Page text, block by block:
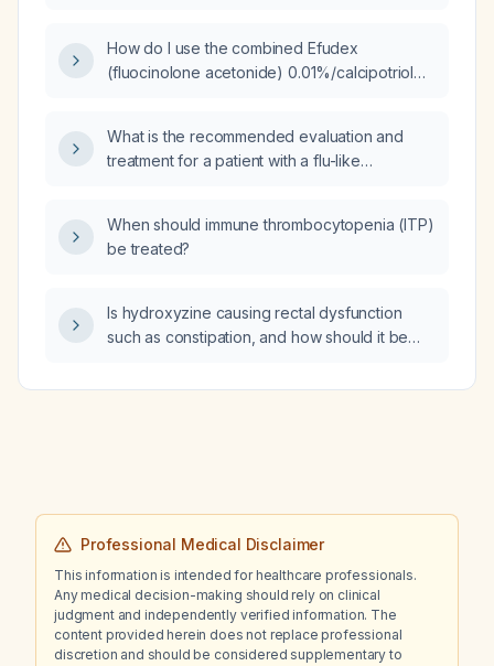
How do I use the combined Efudex
(fluocinolone acetonide) 0.01%/calcipotriol
What is the recommended evaluation and
treatment for a patient with a flu-like
When should immune thrombocytopenia (ITP)
be treated?
Is hydroxyzine causing rectal dysfunction
such as constipation, and how should it be
Professional Medical Disclaimer
This information is intended for healthcare professionals.
Any medical decision-making should rely on clinical
judgment and independently verified information. The
content provided herein does not replace professional
discretion and should be considered supplementary to